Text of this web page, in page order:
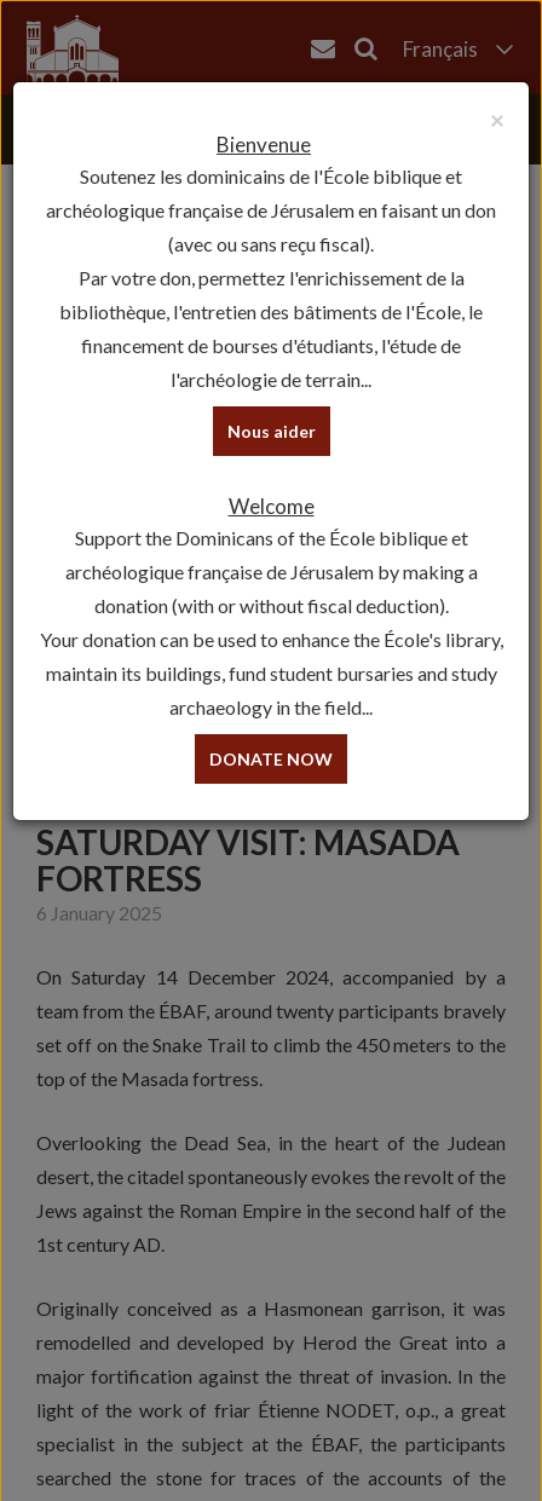
Français
עברית
SATURDAY VISIT: MASADA
FORTRESS
6 January 2025
On Saturday 14 December 2024, accompanied by a
team from the ÉBAF, around twenty participants bravely
set off on the Snake Trail to climb the 450 meters to the
top of the Masada fortress.
Overlooking the Dead Sea, in the heart of the Judean
desert, the citadel spontaneously evokes the revolt of the
Jews against the Roman Empire in the second half of the
1st century AD.
Originally conceived as a Hasmonean garrison, it was
remodelled and developed by Herod the Great into a
major fortification against the threat of invasion. In the
light of the work of friar Étienne NODET, o.p., a great
specialist in the subject at the ÉBAF, the participants
searched the stone for traces of the accounts of the
×
Bienvenue
Soutenez les dominicains de l'École biblique et
archéologique française de Jérusalem en faisant un don
(avec ou sans reçu fiscal).
Par votre don, permettez l'enrichissement de la
bibliothèque, l'entretien des bâtiments de l'École, le
financement de bourses d'étudiants, l'étude de
l'archéologie de terrain...
Nous aider
Welcome
Support the Dominicans of the École biblique et
archéologique française de Jérusalem by making a
donation (with or without fiscal deduction).
Your donation can be used to enhance the École's library,
maintain its buildings, fund student bursaries and study
archaeology in the field...
DONATE NOW